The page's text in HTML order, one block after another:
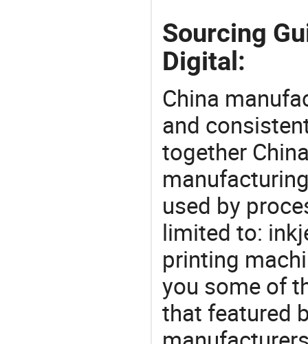
Sourcing
Digital:
China
and
together
used by
limited to:
printing
you some of
that featured